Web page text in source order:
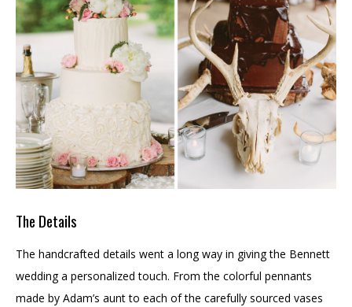
The Details
The handcrafted details went a long way in giving the Bennett
wedding a personalized touch. From the colorful pennants
made by Adam’s aunt to each of the carefully sourced vases